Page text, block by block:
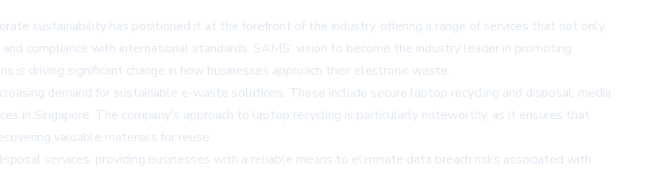
sustainability has positioned it at the forefront of the industry, offering a range of services that not only
compliance with international standards. SAMS' vision to become the industry leader in promoting
driving significant change in how businesses approach their electronic waste.
demand for sustainable e-waste solutions. These include secure laptop recycling and disposal, media
in Singapore. The company's approach to laptop recycling is particularly noteworthy, as it ensures that
valuable materials for reuse.
services, providing businesses with a reliable means to eliminate data breach risks associated with